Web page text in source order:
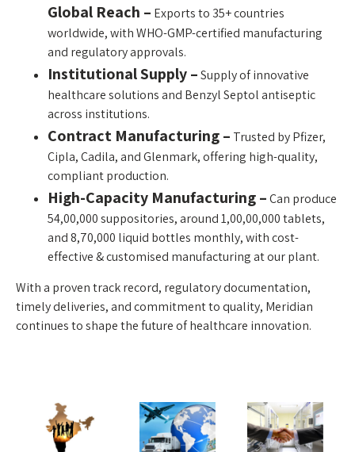
Global Reach – Exports to 35+ countries
worldwide, with WHO-GMP-certified manufacturing
and regulatory approvals.
Institutional Supply –Supply of innovative
healthcare solutions and Benzyl Septol antiseptic
across institutions.
Contract Manufacturing – Trusted by Pfizer,
Cipla, Cadila, and Glenmark, offering high-quality,
compliant production.
High-Capacity Manufacturing –Can produce
54,00,000 suppositories, around 1,00,00,000 tablets,
and 8,70,000 liquid bottles monthly, with cost-
effective & customised manufacturing at our plant.
With a proven track record, regulatory documentation,
timely deliveries, and commitment to quality, Meridian
continues to shape the future of healthcare innovation.